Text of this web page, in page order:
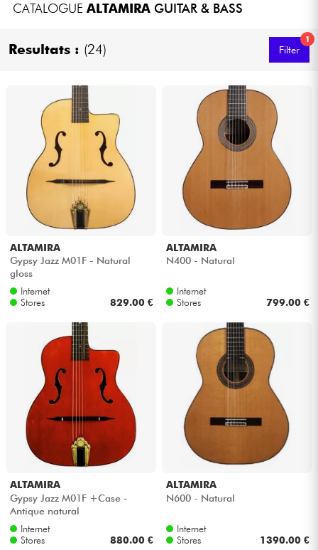
DJ
Live Sound
Lighting
Drums
Wind
Cables & Access.
HiFi
Bundle
CATALOGUE ALTAMIRAGUITAR & BASS
Resultats : (24)
1
Filter
ALTAMIRA
Gypsy Jazz M01F - Natural
gloss
Internet
Stores
829.00 €
ALTAMIRA
N400 - Natural
Internet
Stores
799.00 €
ALTAMIRA
Gypsy Jazz M01F +Case -
Antique natural
Internet
Stores
880.00 €
ALTAMIRA
N600 - Natural
Internet
Stores
1390.00 €